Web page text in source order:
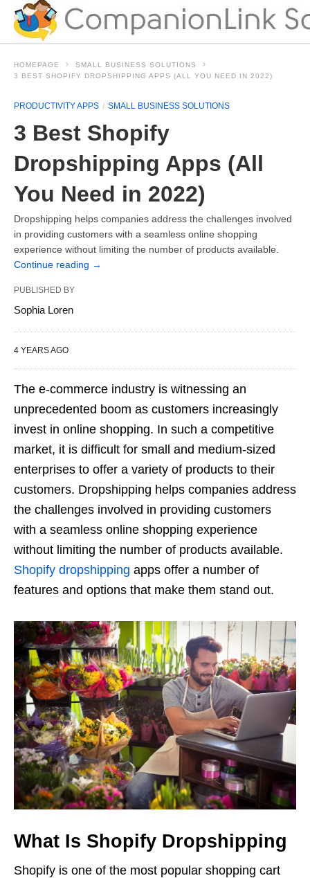
HOMEPAGE
SMALL BUSINESS SOLUTIONS
3 BEST SHOPIFY DROPSHIPPING APPS (ALL YOU NEED IN 2022)
PRODUCTIVITY APPS SMALL BUSINESS SOLUTIONS
3 Best Shopify
Dropshipping Apps (All
You Need in 2022)
Dropshipping helps companies address the challenges involved
in providing customers with a seamless online shopping
experience without limiting the number of products available.
Continue reading →
PUBLISHED BY
Sophia Loren
4 YEARS AGO
The e-commerce industry is witnessing an
unprecedented boom as customers increasingly
invest in online shopping. In such a competitive
market, it is difficult for small and medium-sized
enterprises to offer a variety of products to their
customers. Dropshipping helps companies address
the challenges involved in providing customers
with a seamless online shopping experience
without limiting the number of products available.
Shopify dropshipping apps offer a number of
features and options that make them stand out.
What Is Shopify Dropshipping
Shopify is one of the most popular shopping cart